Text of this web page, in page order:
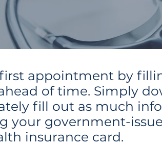
appointment by
of time. Simply
fill out as much
your government-
insurance card.